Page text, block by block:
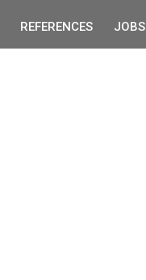
REFERENCES JOBS